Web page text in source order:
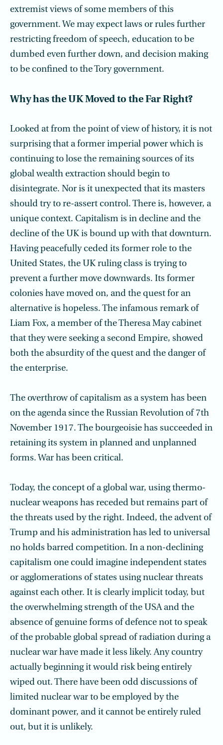
extremist views of some members of this
government. We may expect laws or rules further
restricting freedom of speech, education to be
dumbed even further down, and decision making
to be confined to the Tory government.
Why has the UK Moved to the Far Right?
Looked at from the point of view of history, it is not
surprising that a former imperial power which is
continuing to lose the remaining sources of its
global wealth extraction should begin to
disintegrate. Nor is it unexpected that its masters
should try to re-assert control. There is, however, a
unique context. Capitalism is in decline and the
decline of the UK is bound up with that downturn.
Having peacefully ceded its former role to the
United States, the UK ruling class is trying to
prevent a further move downwards. Its former
colonies have moved on, and the quest for an
alternative is hopeless. The infamous remark of
Liam Fox, a member of the Theresa May cabinet
that they were seeking a second Empire, showed
both the absurdity of the quest and the danger of
the enterprise.
The overthrow of capitalism as a system has been
on the agenda since the Russian Revolution of 7th
November 1917. The bourgeoisie has succeeded in
retaining its system in planned and unplanned
forms. War has been critical.
Today, the concept of a global war, using thermo-
nuclear weapons has receded but remains part of
the threats used by the right. Indeed, the advent of
Trump and his administration has led to universal
no holds barred competition. In a non-declining
capitalism one could imagine independent states
or agglomerations of states using nuclear threats
against each other. It is clearly implicit today, but
the overwhelming strength of the USA and the
absence of genuine forms of defence not to speak
of the probable global spread of radiation during a
nuclear war have made it less likely. Any country
actually beginning it would risk being entirely
wiped out. There have been odd discussions of
limited nuclear war to be employed by the
dominant power, and it cannot be entirely ruled
out, but it is unlikely.